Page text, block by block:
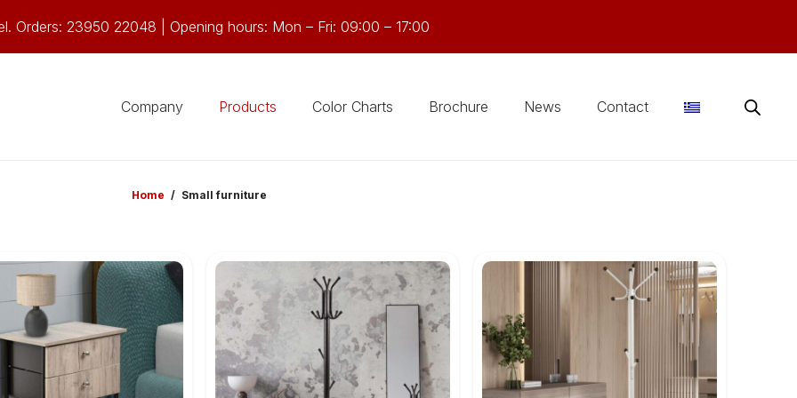
Orders: 23950 22048 | Opening hours: Mon – Fri: 09:00 – 17:00
Company Products Color Charts Brochure News Contact
Home / Small furniture